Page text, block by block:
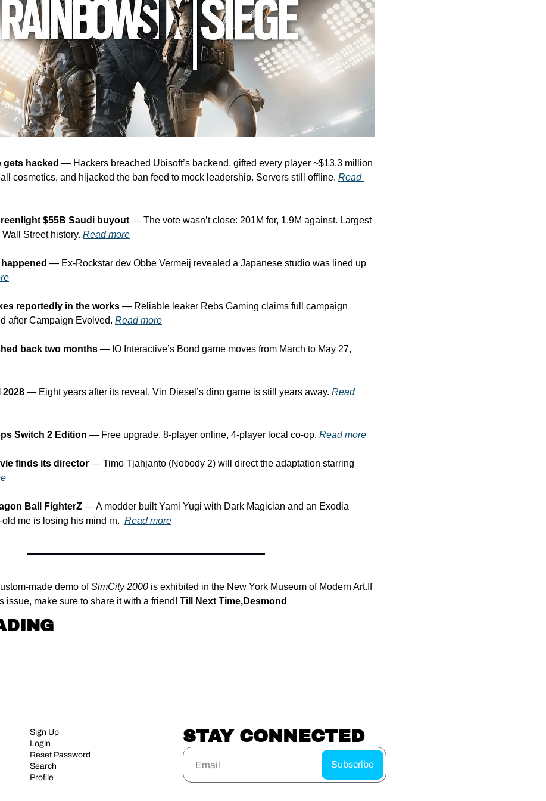
gets hacked — Hackers breached Ubisoft’s backend, gifted every player ~$13.3 million
cosmetics, and hijacked the ban feed to mock leadership. Servers still offline. Read
$55B Saudi buyout — The vote wasn’t close: 201M for, 1.9M against. Largest
Street history. Read more
— Ex-Rockstar dev Obbe Vermeij revealed a Japanese studio was lined up
reportedly in the works — Reliable leaker Rebs Gaming claims full campaign
after Campaign Evolved. Read more
back two months — IO Interactive’s Bond game moves from March to May 27,
2028 — Eight years after its reveal, Vin Diesel’s dino game is still years away. Read
Switch 2 Edition — Free upgrade, 8-player online, 4-player local co-op. Read more
finds its director — Timo Tjahjanto (Nobody 2) will direct the adaptation starring
Ball FighterZ — A modder built Yami Yugi with Dark Magician and an Exodia
me is losing his mind rn. Read more
made demo of SimCity 2000 is exhibited in the New York Museum of Modern Art. If
issue, make sure to share it with a friend! Till Next Time,Desmond
Sign Up
Login
Reset Password
Search
Profile
STAY CONNECTED
Subscribe